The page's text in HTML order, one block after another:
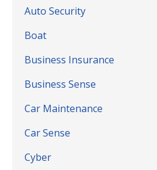
Auto Security
Boat
Business Insurance
Business Sense
Car Maintenance
Car Sense
Cyber